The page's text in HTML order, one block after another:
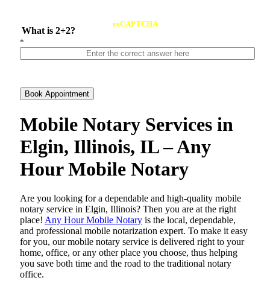
What is 2+2?
reCAPTCHA
*
Book Appointment
Mobile Notary Services in
Elgin, Illinois, IL – Any
Hour Mobile Notary
Are​‍​‌‍​‍‌​‍​‌‍​‍‌ you looking for a dependable and high-quality mobile
notary service in Elgin, Illinois? Then you are at the right
place! Any Hour Mobile Notary is the local, dependable,
and professional mobile notarization expert. To make it easy
for you, our mobile notary service is delivered right to your
home, office, or any other place you choose, thus helping
you save both time and the road to the traditional notary
office.